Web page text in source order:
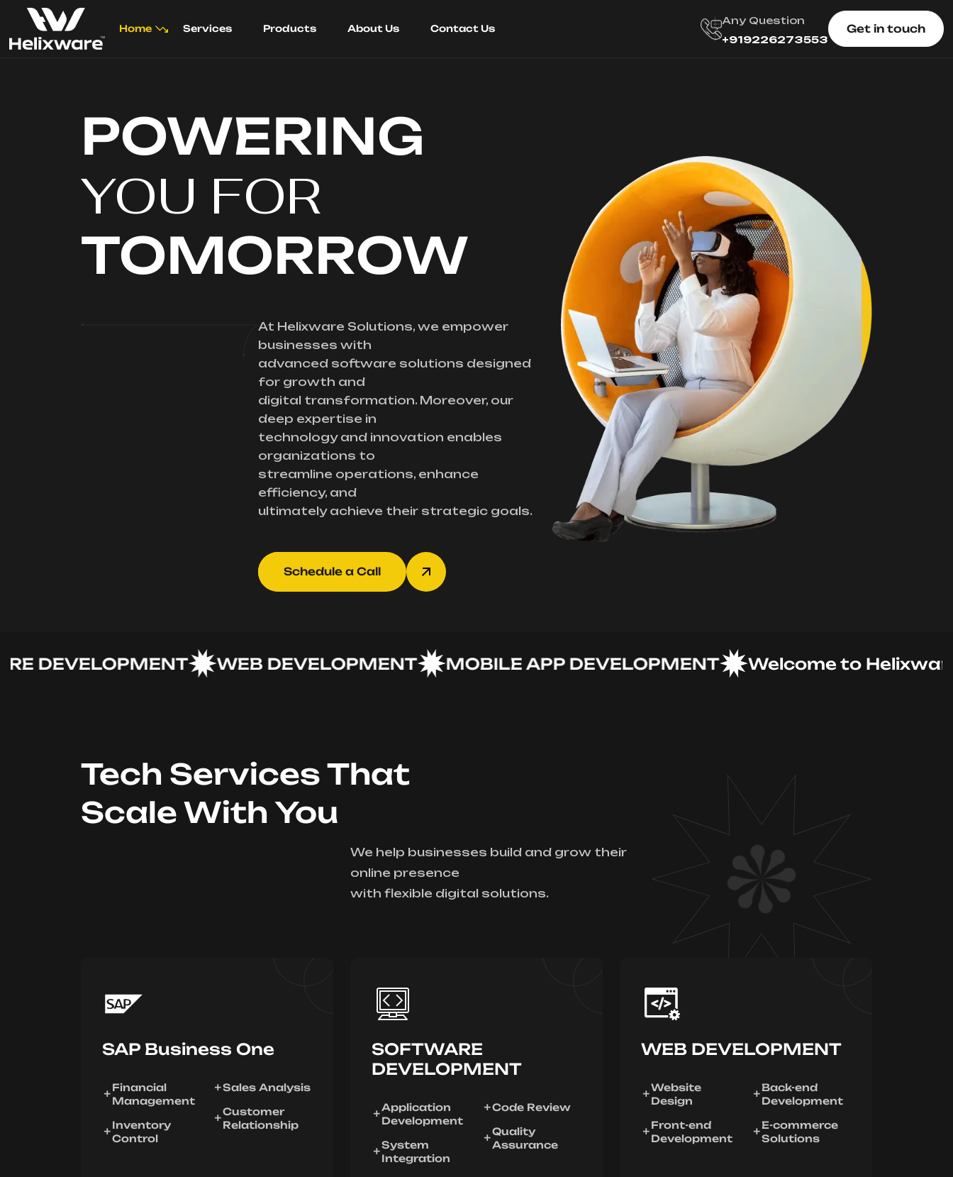
Home Services Products About Us Contact Us
Any Question
+919226273553
Get in touch
POWERING
YOU FOR
TOMORROW
At Helixware Solutions, we empower
businesses with
advanced software solutions designed
for growth and
digital transformation. Moreover, our
deep expertise in
technology and innovation enables
organizations to
streamline operations, enhance
efficiency, and
ultimately achieve their strategic goals.
Schedule a Call
WEB DEVELOPMENT MOBILE APP DEVELOPMENT Welcome to Helixware
Tech Services That
Scale With You
We help businesses build and grow their
online presence
with flexible digital solutions.
SAP Business One
Financial
Management
Inventory
Control
Sales Analysis
Customer
Relationship
SOFTWARE
DEVELOPMENT
Application
Development
System
Integration
Code Review
Quality
Assurance
WEB DEVELOPMENT
Website
Design
Front-end
Development
Back-end
Development
E-commerce
Solutions